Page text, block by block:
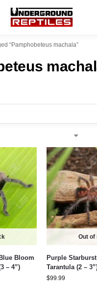
“Pamphobeteus machala”
Bloom
– 4”)
Out of
Purple
Tarantula (2 –
$99.99